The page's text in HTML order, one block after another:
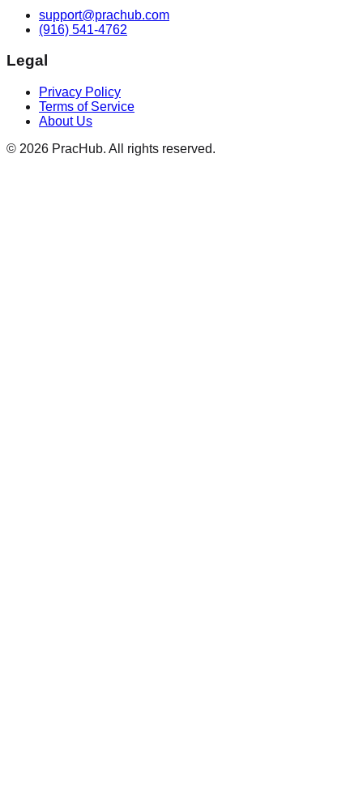
support@prachub.com
(916) 541-4762
Legal
Privacy Policy
Terms of Service
About Us
© 2026 PracHub. All rights reserved.